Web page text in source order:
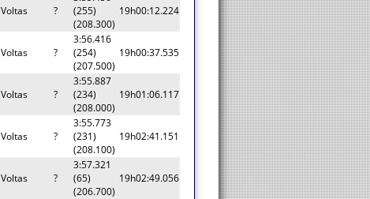
?
(255)
(208.300)
19h00:12.224
?
3:56.416
(254)
(207.500)
19h00:37.535
?
3:55.887
(234)
(208.000)
19h01:06.117
?
3:55.773
(231)
(208.100)
19h02:41.151
?
3:57.321
(65)
(206.700)
19h02:49.056